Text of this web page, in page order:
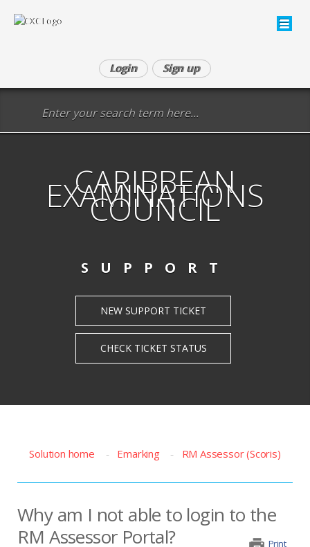
Login Sign up
CARIBBEAN
EXAMINATIONS
COUNCIL
SUPPORT
Solution home Emarking RM Assessor (Scoris)
Why am I not able to login to the
RM Assessor Portal?
Print